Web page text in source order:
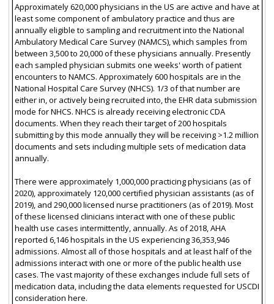
Approximately 620,000 physicians in the US are active and have at
least some component of ambulatory practice and thus are
annually eligible to sampling and recruitment into the National
Ambulatory Medical Care Survey (NAMCS), which samples from
between 3,500 to 20,000 of these physicians annually. Presently
each sampled physician submits one weeks' worth of patient
encounters to NAMCS. Approximately 600 hospitals are in the
National Hospital Care Survey (NHCS). 1/3 of that number are
either in, or actively being recruited into, the EHR data submission
mode for NHCS. NHCS is already receiving electronic CDA
documents. When they reach their target of 200 hospitals
submitting by this mode annually they will be receiving >1.2 million
documents and sets including multiple sets of medication data
annually.
There were approximately 1,000,000 practicing physicians (as of
2020), approximately 120,000 certified physician assistants (as of
2019), and 290,000 licensed nurse practitioners (as of 2019). Most
of these licensed clinicians interact with one of these public
health use cases intermittently, annually. As of 2018, AHA
reported 6,146 hospitals in the US experiencing 36,353,946
admissions. Almost all of those hospitals and at least half of the
admissions interact with one or more of the public health use
cases. The vast majority of these exchanges include full sets of
medication data, including the data elements requested for USCDI
consideration here.